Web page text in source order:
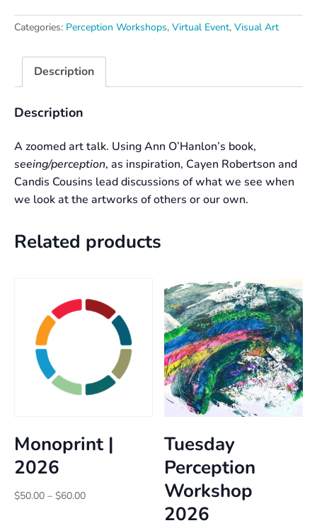
and
Perception
Categories: Perception Workshops, Virtual Event, Visual Art
Description
Description
A zoomed art talk. Using Ann O’Hanlon’s book,
seeing/perception, as inspiration, Cayen Robertson and
Candis Cousins lead discussions of what we see when
we look at the artworks of others or our own.
Related products
Monoprint |
2026
$50.00 – $60.00Price
Tuesday
Perception
Workshop
2026